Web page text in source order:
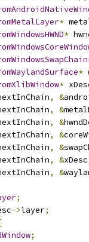
*
*
*
*
, &
, &
, &
, &
, &
, &xDesc
, &
;
->layer;
;